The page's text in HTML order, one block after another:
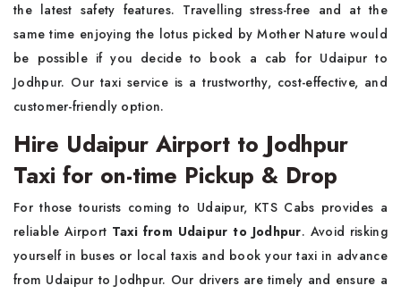
the latest safety features. Travelling stress-free and at the
same time enjoying the lotus picked by Mother Nature would
be possible if you decide to book a cab for Udaipur to
Jodhpur. Our taxi service is a trustworthy, cost-effective, and
customer-friendly option.
Hire Udaipur Airport to Jodhpur
Taxi for on-time Pickup & Drop
For those tourists coming to Udaipur, KTS Cabs provides a
reliable Airport Taxi from Udaipur to Jodhpur. Avoid risking
yourself in buses or local taxis and book your taxi in advance
from Udaipur to Jodhpur. Our drivers are timely and ensure a